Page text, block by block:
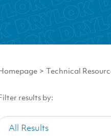
> Technical
results by: